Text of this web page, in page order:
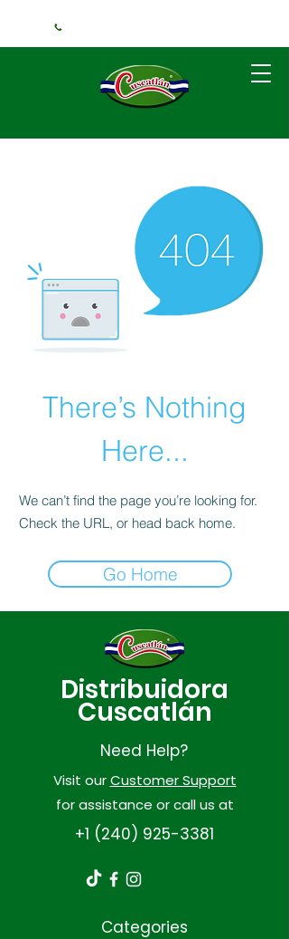
There’s Nothing
Here...
We can’t find the page you’re looking for.
Check the URL, or head back home.
Go Home
Distribuidora
Cuscatlán
Need Help?
Visit ourCustomer Support
for assistance or call us at
+1 (240) 925-3381
Categories